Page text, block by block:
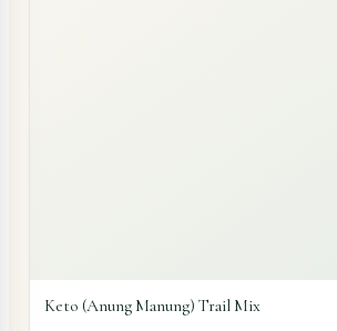
Keto (Anung Manung) Trail Mix